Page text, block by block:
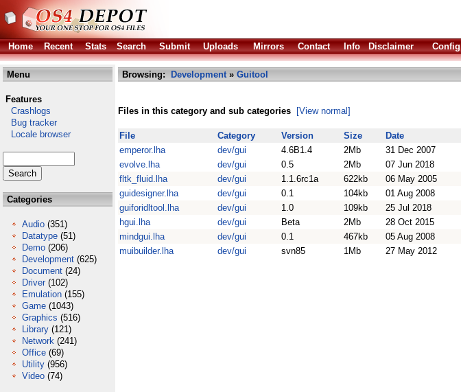
Home
Recent Stats Search Submit Uploads Mirrors Contact Info Disclaimer Config
Menu
Features
Crashlogs
Bug tracker
Locale browser
Categories
Audio (351)
Datatype (51)
Demo (206)
Development (625)
Document (24)
Driver (102)
Emulation (155)
Game (1043)
Graphics (516)
Library (121)
Network (241)
Office (69)
Utility (956)
Video (74)
Browsing: Development» Guitool
Files in this category and sub categories [View normal]
File Category Version Size Date
emperor.lha
dev/gui 4.6B1.4 2Mb 31 Dec 2007
evolve.lha
dev/gui 0.5 2Mb 07 Jun 2018
fltk_fluid.lha
dev/gui 1.1.6rc1a 622kb 06 May 2005
guidesigner.lha
dev/gui 0.1 104kb 01 Aug 2008
guiforidltool.lha
dev/gui 1.0 109kb 25 Jul 2018
hgui.lha
dev/gui Beta 2Mb 28 Oct 2015
mindgui.lha
dev/gui 0.1 467kb 05 Aug 2008
muibuilder.lha
dev/gui svn85 1Mb 27 May 2012